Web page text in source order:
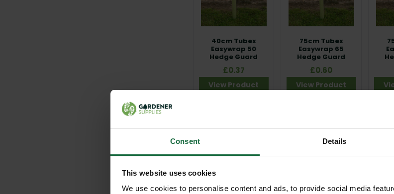
Consent Details
This website uses cookies
We use cookies to personalise content and ads, to provide social media
40cm Tubex
Easywrap 50
Hedge Guard
£0.37
View Product
75cm Tubex
Easywrap 65
Hedge Guard
£0.60
View Product